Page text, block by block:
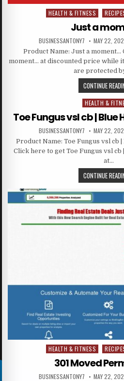
Posted in
HEALTH & FITNESS
Just a
BUSINESSANTONY7 MAY 22,
Product Name: Just a moment…
moment… at discounted price while
are protected
CONTINUE
Posted in
HEALTH &
Toe Fungus vsl cb | Blue
BUSINESSANTONY7 MAY 22,
Product Name: Toe Fungus vsl cb
Click here to get Toe Fungus vsl
at…
CONTINUE
Posted in
HEALTH & FITNESS
301 Moved
BUSINESSANTONY7 MAY 22,